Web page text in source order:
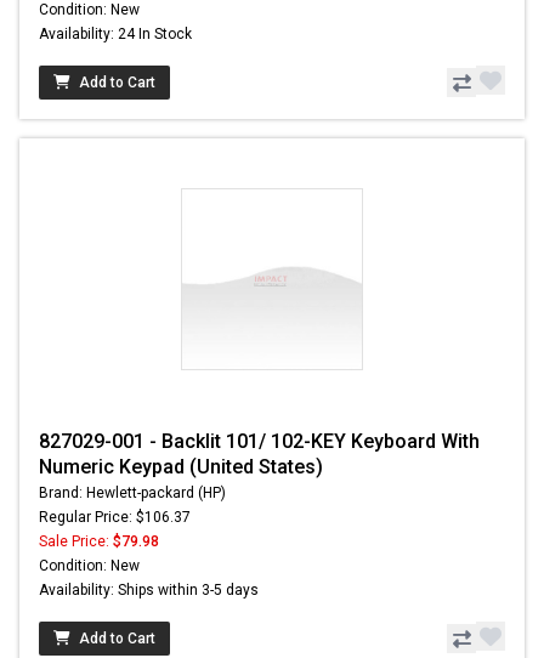
Condition: New
Availability: 24 In Stock
Add to Cart
827029-001 - Backlit 101/ 102-KEY Keyboard With
Numeric Keypad (United States)
Brand: Hewlett-packard (HP)
Regular Price: $106.37
Sale Price: $79.98
Condition: New
Availability: Ships within 3-5 days
Add to Cart